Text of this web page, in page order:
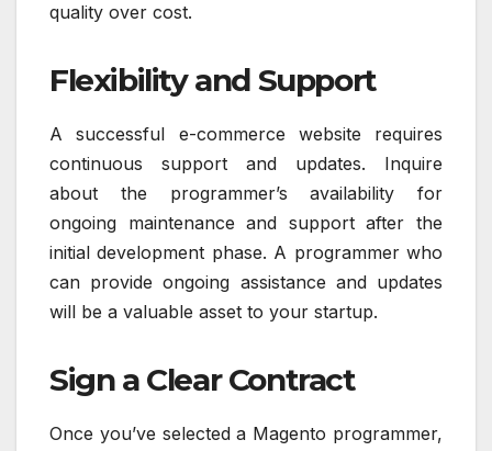
quality over cost.
Flexibility and Support
A successful e-commerce website requires
continuous support and updates. Inquire
about the programmer’s availability for
ongoing maintenance and support after the
initial development phase. A programmer who
can provide ongoing assistance and updates
will be a valuable asset to your startup.
Sign a Clear Contract
Once you’ve selected a Magento programmer,